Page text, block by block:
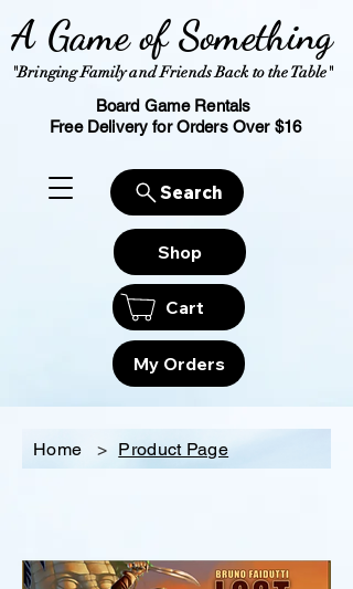
"Bringing Family and Friends Back to the Table"
A Game of Something
Board Game Rentals
Free Delivery for Orders Over $16
Shop
Cart
My Orders
Search
Home > Product Page